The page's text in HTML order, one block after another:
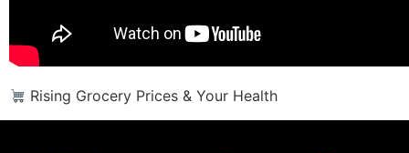
Rising Grocery Prices & Your Health